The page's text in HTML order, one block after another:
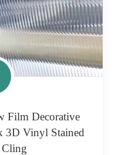
Film Decorative
3D Vinyl Stained